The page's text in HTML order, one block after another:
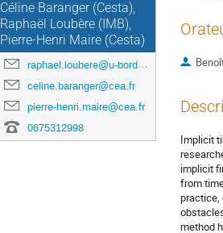
Céline Baranger (Cesta),
Raphaël Loubère (IMB),
Pierre-Henri Maire (Cesta)
raphael.loubere@u-bordeaux.fr
celine.baranger@cea.fr
pierre-henri.maire@cea.fr
0675312998
Implicit
implicit
from
practice,
method